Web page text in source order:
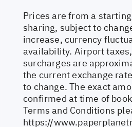
Prices are from a
sharing, subject to
increase, currency
availability. Airport
surcharges are
the current exchange
to change. The exact
confirmed at time of
Terms and Conditions
https://